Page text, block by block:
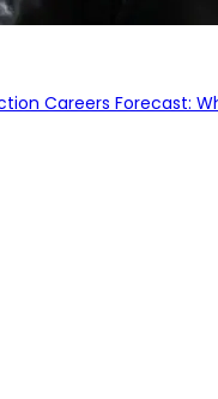
Careers Forecast: